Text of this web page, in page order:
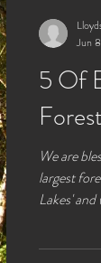
5 Of
We are
largest
Lakes'
Jun 8